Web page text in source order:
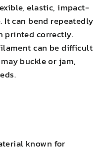
elastic, impact-
It can bend repeatedly
printed correctly.
can be difficult
buckle or jam,
known for